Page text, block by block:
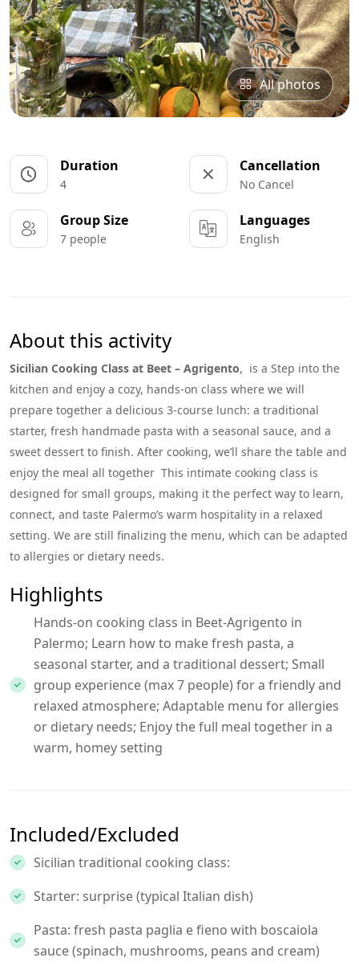
All photos
Duration
4
Cancellation
No Cancel
Group Size
7 people
Languages
English
About this activity
Sicilian Cooking Class at Beet – Agrigento, is a Step into the
kitchen and enjoy a cozy, hands-on class where we will
prepare together a delicious 3-course lunch: a traditional
starter, fresh handmade pasta with a seasonal sauce, and a
sweet dessert to finish. After cooking, we’ll share the table and
enjoy the meal all together This intimate cooking class is
designed for small groups, making it the perfect way to learn,
connect, and taste Palermo’s warm hospitality in a relaxed
setting. We are still finalizing the menu, which can be adapted
to allergies or dietary needs.
Highlights
Hands-on cooking class in Beet-Agrigento in
Palermo; Learn how to make fresh pasta, a
seasonal starter, and a traditional dessert; Small
group experience (max 7 people) for a friendly and
relaxed atmosphere; Adaptable menu for allergies
or dietary needs; Enjoy the full meal together in a
warm, homey setting
Included/Excluded
Sicilian traditional cooking class:
Starter: surprise (typical Italian dish)
Pasta: fresh pasta paglia e fieno with boscaiola
sauce (spinach, mushrooms, peans and cream)